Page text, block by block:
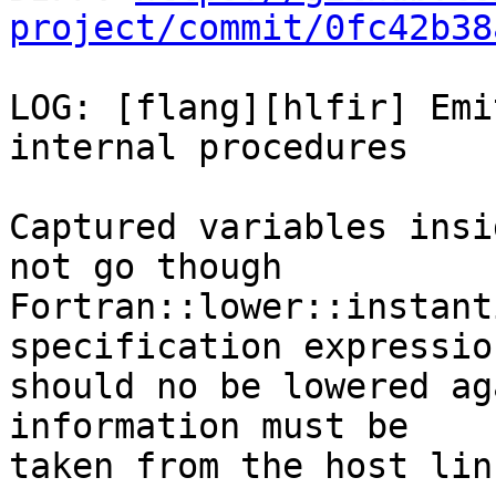
project/commit/
LOG: [flang][hlfir]
internal procedures
Captured variables
not go though
specification
should no be lowered
information must be
taken from the host